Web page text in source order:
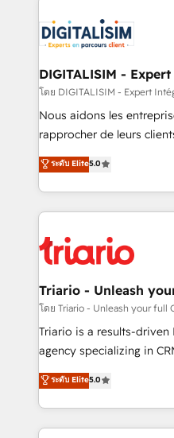
clients.” - Brian Garvey, VP, Solutions Partner
Program, HubSpot.
Implementation partner,
drive your business forward. Since 2015 we
dedicated to HubSpot
team (50+), we work with
B2B sectors such as
business services. We
impact of your digital
detailed financial
embark on a
business up for long-
DIGITALISIM -
โดย DIGITALISIM - Expert
Nous aidons les
rapprocher de leurs
DIGITALISIM, nous
réussite des entreprises
le marketing digital, et la
pourquoi, nos experts
référencement, votre
et l'intégration d'HubSpot ! Les grandes phases
projet HubSpot avec DIGITALISIM
migration et intégration
Développement des
Book Process &
Formations des utilisateurs
ระดับ Elite5.0
Triario - Unleash
โดย Triario - Unleash your full
Triario is a results-driven
agency specializing in
migrations, Revenue
Integrations, Custom AI
Design With over 15 years of experience, we help
companies bridge the
ระดับ Elite5.0